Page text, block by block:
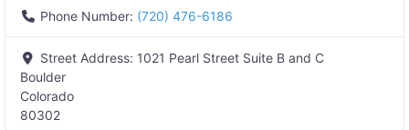
Phone Number: (720) 476-6186
Street Address: 1021 Pearl Street Suite B and C
Boulder
Colorado
80302